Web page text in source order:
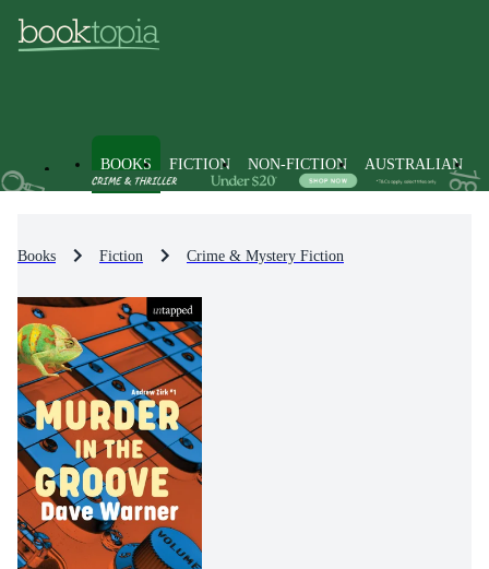
BOOKS FICTION NON-FICTION AUSTRALIAN
Books Fiction Crime & Mystery Fiction